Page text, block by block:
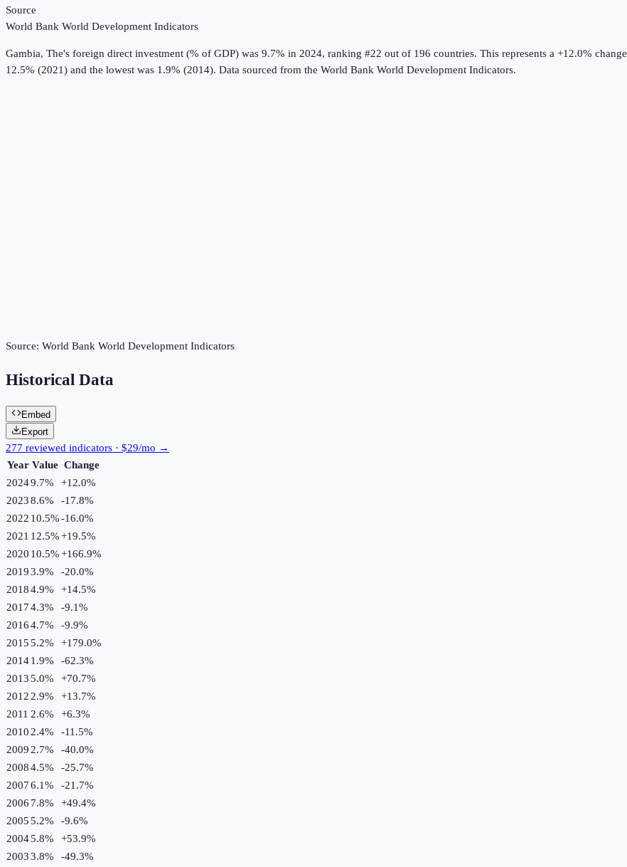
Source
World Bank World Development Indicators
Gambia, The's foreign direct investment (% of GDP) was 9.7% in 2024, ranking #22 out of 196 countries. This represents a +12.0%
12.5% (2021) and the lowest was 1.9% (2014). Data sourced from the World Bank World Development Indicators.
Source: World Bank World Development Indicators
Historical Data
Embed
Export
277 reviewed indicators · $29/mo →
Year Value Change
20249.7% +12.0%
20238.6% -17.8%
2022 10.5%-16.0%
2021 12.5%+19.5%
2020 10.5%+166.9%
20193.9% -20.0%
20184.9% +14.5%
20174.3% -9.1%
20164.7% -9.9%
20155.2% +179.0%
20141.9% -62.3%
20135.0% +70.7%
2012 2.9% +13.7%
2011 2.6% +6.3%
2010 2.4% -11.5%
2009 2.7% -40.0%
20084.5% -25.7%
20076.1% -21.7%
2006 7.8% +49.4%
20055.2% -9.6%
20045.8% +53.9%
20033.8% -49.3%